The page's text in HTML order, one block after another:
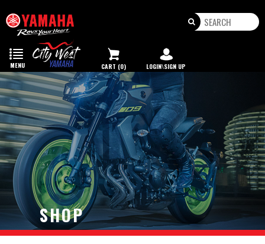
Toggle
navigation
MENU CART (0) LOGIN\SIGN UP
SHOP